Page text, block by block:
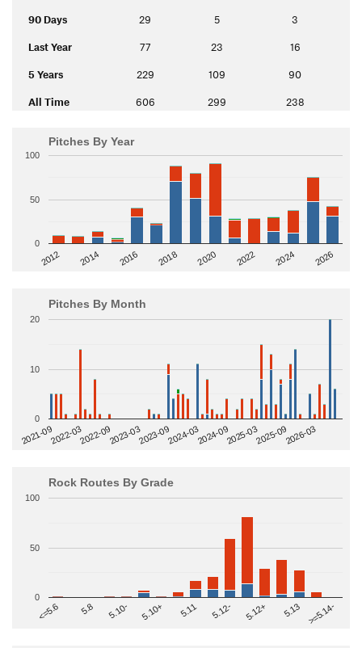
90 Days 29 5 3
Last Year 77 23 16
5 Years 229 109 90
All Time 606 299 238
Pitches By Year
2012 2014 2016 2018 2020 2022 2024 2026
0
50
100
Pitches By Month
2021-092022-032022-092023-032023-092024-032024-092025-032025-092026-03
0
10
20
Rock Routes By Grade
<=5.6 5.8 5.10- 5.10+ 5.11 5.12- 5.12+ 5.13 >=5.14-
0
50
100